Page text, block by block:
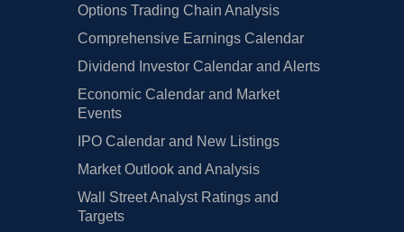
Options Trading Chain Analysis
Comprehensive Earnings Calendar
Dividend Investor Calendar and Alerts
Economic Calendar and Market
Events
IPO Calendar and New Listings
Market Outlook and Analysis
Wall Street Analyst Ratings and
Targets